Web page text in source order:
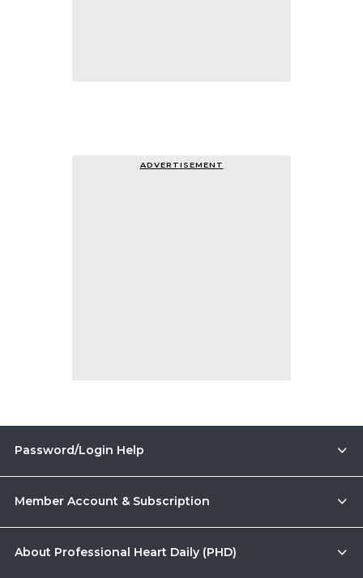
ADVERTISEMENT
Password/Login Help
Member Account & Subscription
About Professional Heart Daily (PHD)